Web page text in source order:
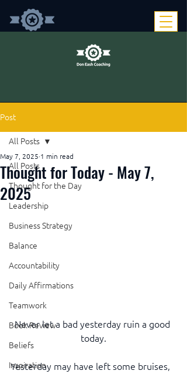
Post
All Posts
Thought for the Day
Leadership
Business Strategy
Balance
Accountability
Daily Affirmations
Teamwork
Book Review
Beliefs
Inspiration
All Posts
Thought for Today - May 7,
2025
May 7, 2025 1 min read
Never let a bad yesterday ruin a good
today.
Yesterday may have left some bruises,